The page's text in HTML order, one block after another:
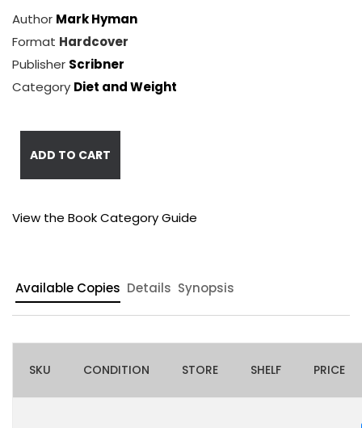
Author Mark Hyman
Format Hardcover
Publisher Scribner
Category Diet and Weight
ADD TO CART
View the Book Category Guide
Available Copies Details Synopsis
SKU CONDITION STORE SHELF PRICE